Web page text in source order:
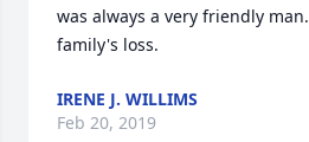
was always a very friendly
family's loss.
IRENE J. WILLIMS
Feb 20, 2019